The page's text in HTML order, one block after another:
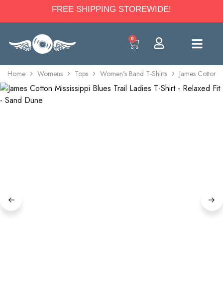
FREE SHIPPING STOREWIDE!
0
Home Womens Tops Women's Band T-Shirts James Cotton